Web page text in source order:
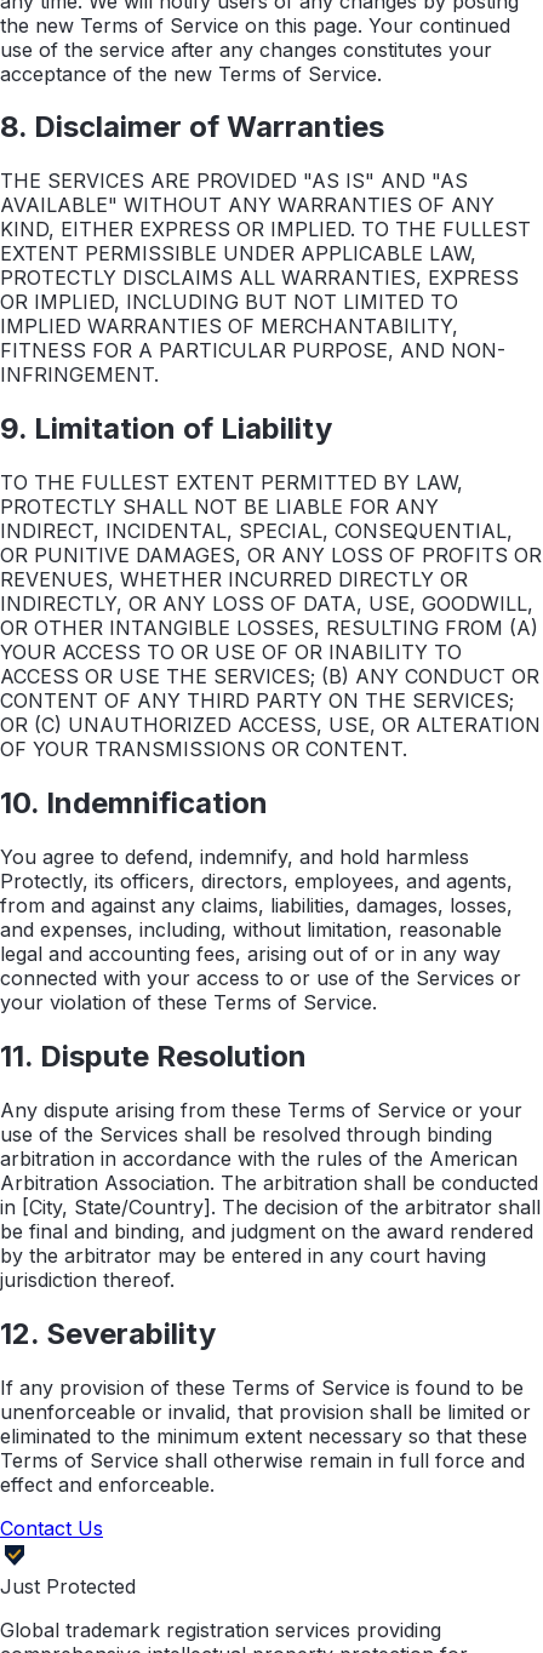
the new Terms of Service on this page. Your continued
use of the service after any changes constitutes your
acceptance of the new Terms of Service.
8. Disclaimer of Warranties
THE SERVICES ARE PROVIDED "AS IS" AND "AS
AVAILABLE" WITHOUT ANY WARRANTIES OF ANY
KIND, EITHER EXPRESS OR IMPLIED. TO THE FULLEST
EXTENT PERMISSIBLE UNDER APPLICABLE LAW,
PROTECTLY DISCLAIMS ALL WARRANTIES, EXPRESS
OR IMPLIED, INCLUDING BUT NOT LIMITED TO
IMPLIED WARRANTIES OF MERCHANTABILITY,
FITNESS FOR A PARTICULAR PURPOSE, AND NON-
INFRINGEMENT.
9. Limitation of Liability
TO THE FULLEST EXTENT PERMITTED BY LAW,
PROTECTLY SHALL NOT BE LIABLE FOR ANY
INDIRECT, INCIDENTAL, SPECIAL, CONSEQUENTIAL,
OR PUNITIVE DAMAGES, OR ANY LOSS OF PROFITS OR
REVENUES, WHETHER INCURRED DIRECTLY OR
INDIRECTLY, OR ANY LOSS OF DATA, USE, GOODWILL,
OR OTHER INTANGIBLE LOSSES, RESULTING FROM (A)
YOUR ACCESS TO OR USE OF OR INABILITY TO
ACCESS OR USE THE SERVICES; (B) ANY CONDUCT OR
CONTENT OF ANY THIRD PARTY ON THE SERVICES;
OR (C) UNAUTHORIZED ACCESS, USE, OR ALTERATION
OF YOUR TRANSMISSIONS OR CONTENT.
10. Indemnification
You agree to defend, indemnify, and hold harmless
Protectly, its officers, directors, employees, and agents,
from and against any claims, liabilities, damages, losses,
and expenses, including, without limitation, reasonable
legal and accounting fees, arising out of or in any way
connected with your access to or use of the Services or
your violation of these Terms of Service.
11. Dispute Resolution
Any dispute arising from these Terms of Service or your
use of the Services shall be resolved through binding
arbitration in accordance with the rules of the American
Arbitration Association. The arbitration shall be conducted
in [City, State/Country]. The decision of the arbitrator shall
be final and binding, and judgment on the award rendered
by the arbitrator may be entered in any court having
jurisdiction thereof.
12. Severability
If any provision of these Terms of Service is found to be
unenforceable or invalid, that provision shall be limited or
eliminated to the minimum extent necessary so that these
Terms of Service shall otherwise remain in full force and
effect and enforceable.
Contact Us
Just Protected
Global trademark registration services providing